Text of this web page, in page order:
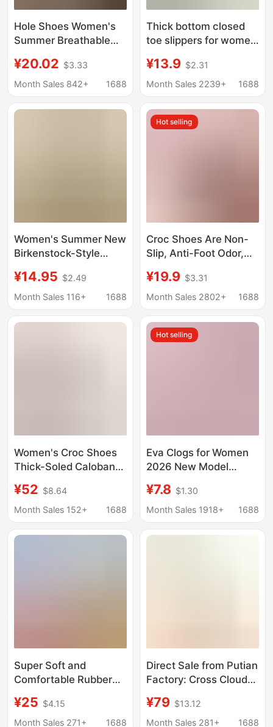
Hole Shoes Women's
Summer Breathable
Slippers Wear-
resistant High-end EVA
Slippers
¥20.02 $3.33
Month Sales 842+
1688
Thick bottom closed
toe slippers for women
height increasing chef
shoes muffin sports
shoes sandals for
women
¥13.9 $2.31
Month Sales 2239+
1688
Women's Summer New
Birkenstock-Style
Fashionable Soft-
Soled Comfortable
Couples, Men's
¥14.95 $2.49
Month Sales 116+
1688
Hot selling
Croc Shoes Are Non-
Slip, Anti-Foot Odor,
Women's Outer Wear,
Thick-Soled, Height-
Sandals, Summer
Slippers That Feel Like
¥19.9 $3.31
Month Sales 2802+
1688
Women's Croc Shoes
Thick-Soled Caloban
Heightening Anti-Slip
Soft-Soled Beach
¥52 $8.64
Month Sales 152+
1688
Hot selling
Eva Clogs for Women
2026 New Model
Beach Shoes Closed-
Toe Slippers Women's
¥7.8 $1.30
Month Sales 1918+
1688
Super Soft and
Comfortable Rubber
2026 Casual Mom
Shoes Hollow
¥25 $4.15
Month Sales 271+
1688
Direct Sale from Putian
Factory: Cross Cloud
Soles for Outdoor
Wear, Breathable and
¥79 $13.12
Month Sales 281+
1688